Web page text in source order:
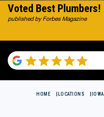
Voted Best Plumbers!
published by Forbes Magazine
HOME LOCATIONS IOWA